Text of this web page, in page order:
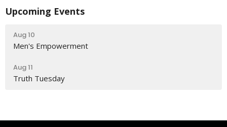
Upcoming Events
Aug 10
Men's Empowerment
Aug 11
Truth Tuesday